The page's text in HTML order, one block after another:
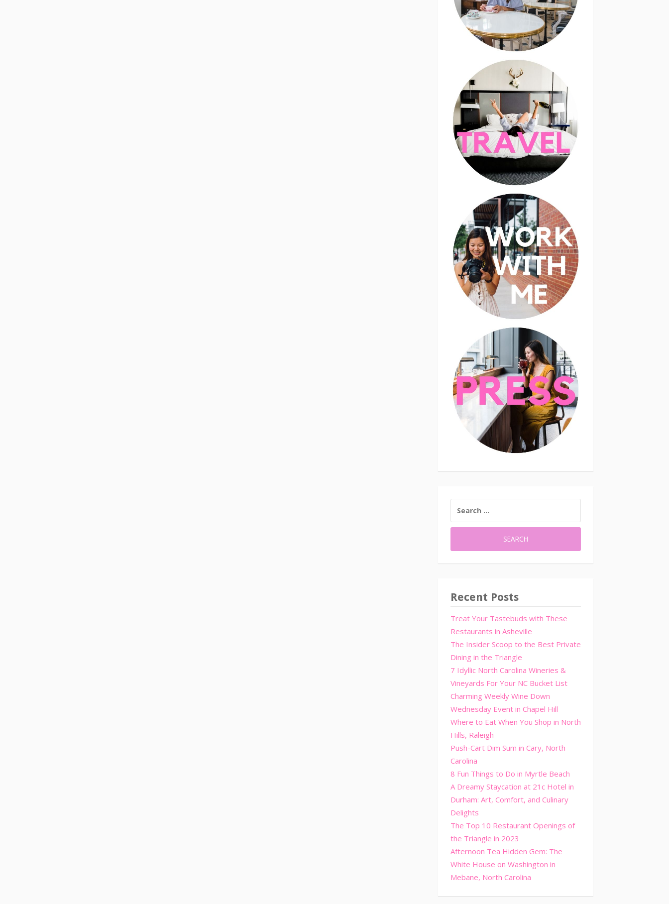
FOR:
Recent Posts
Treat Your Tastebuds with These
Restaurants in Asheville
The Insider Scoop to the Best Private
Dining in the Triangle
7 Idyllic North Carolina Wineries &
Vineyards For Your NC Bucket List
Charming Weekly Wine Down
Wednesday Event in Chapel Hill
Where to Eat When You Shop in North
Hills, Raleigh
Push-Cart Dim Sum in Cary, North
Carolina
8 Fun Things to Do in Myrtle Beach
A Dreamy Staycation at 21c Hotel in
Durham: Art, Comfort, and Culinary
Delights
The Top 10 Restaurant Openings of
the Triangle in 2023
Afternoon Tea Hidden Gem: The
White House on Washington in
Mebane, North Carolina